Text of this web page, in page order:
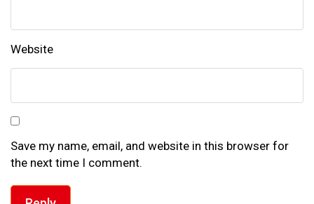
Website
Save my name, email, and website in this browser for
the next time I comment.